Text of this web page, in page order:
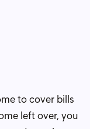
to cover bills
left over, you